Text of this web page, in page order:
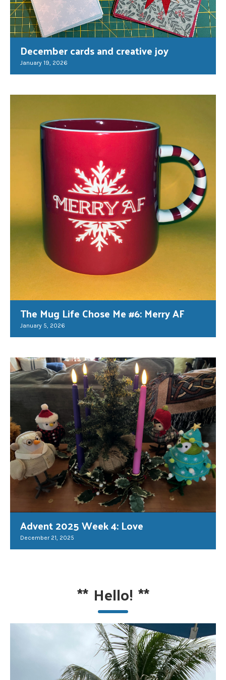
December cards and creative joy
January 19, 2026
The Mug Life Chose Me #6: Merry AF
January 5, 2026
Advent 2025 Week 4: Love
December 21, 2025
** Hello! **